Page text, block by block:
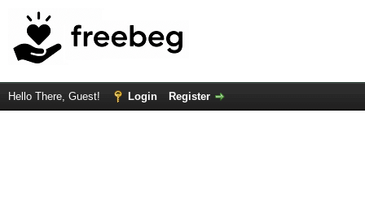
Hello There, Guest! Login Register